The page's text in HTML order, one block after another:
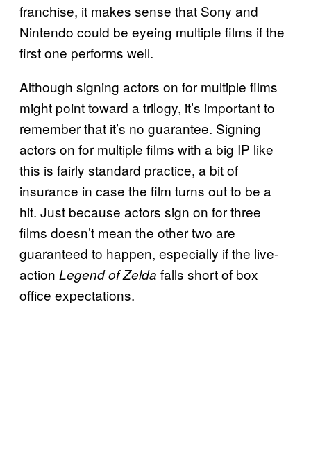
franchise, it makes sense that Sony and
Nintendo could be eyeing multiple films if the
first one performs well.
Although signing actors on for multiple films
might point toward a trilogy, it’s important to
remember that it’s no guarantee. Signing
actors on for multiple films with a big IP like
this is fairly standard practice, a bit of
insurance in case the film turns out to be a
hit. Just because actors sign on for three
films doesn’t mean the other two are
guaranteed to happen, especially if the live-
action Legend of Zelda falls short of box
office expectations.